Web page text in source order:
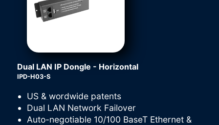
Dual LAN IP Dongle - Horizontal
IPD-H03-S
US & wordwide patents
Dual LAN Network Failover
Auto-negotiable 10/100 BaseT Ethernet &